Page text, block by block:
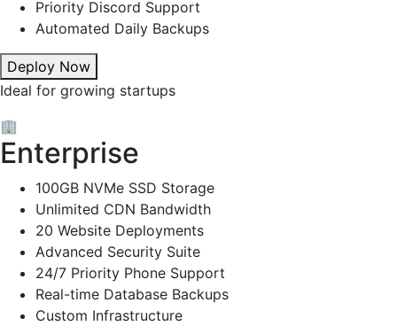
Priority Discord Support
Automated Daily Backups
Deploy Now
Ideal for growing startups
🏢
Enterprise
100GB NVMe SSD Storage
Unlimited CDN Bandwidth
20 Website Deployments
Advanced Security Suite
24/7 Priority Phone Support
Real-time Database Backups
Custom Infrastructure